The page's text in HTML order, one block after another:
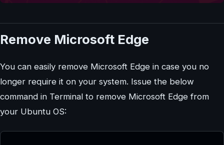
Remove Microsoft Edge
You can easily remove Microsoft Edge in case you no
longer require it on your system. Issue the below
command in Terminal to remove Microsoft Edge from
your Ubuntu OS: